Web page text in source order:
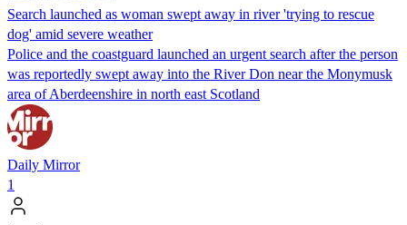
Search launched as woman swept away in river 'trying to rescue
dog' amid severe weather
Police and the coastguard launched an urgent search after the person
was reportedly swept away into the River Don near the Monymusk
area of Aberdeenshire in north east Scotland
Daily Mirror
1